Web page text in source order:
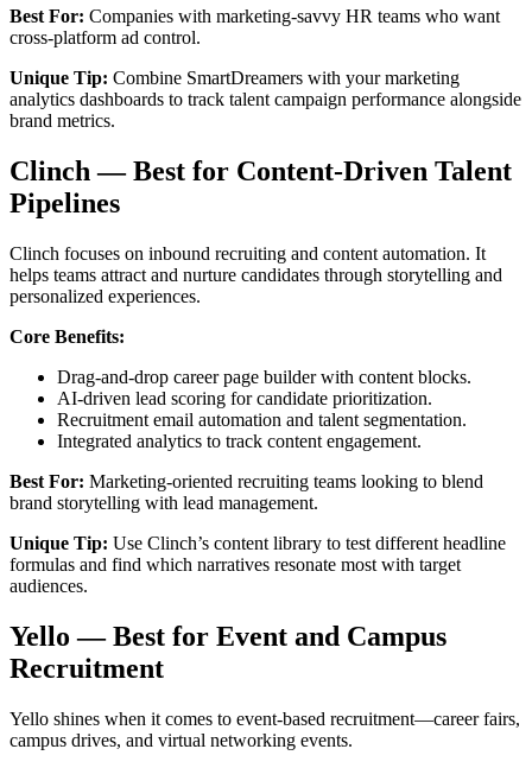
Best For: Companies with marketing-savvy HR teams who want
cross-platform ad control.
Unique Tip: Combine SmartDreamers with your marketing
analytics dashboards to track talent campaign performance alongside
brand metrics.
Clinch — Best for Content-Driven Talent
Pipelines
Clinch focuses on inbound recruiting and content automation. It
helps teams attract and nurture candidates through storytelling and
personalized experiences.
Core Benefits:
Drag-and-drop career page builder with content blocks.
AI-driven lead scoring for candidate prioritization.
Recruitment email automation and talent segmentation.
Integrated analytics to track content engagement.
Best For: Marketing-oriented recruiting teams looking to blend
brand storytelling with lead management.
Unique Tip: Use Clinch’s content library to test different headline
formulas and find which narratives resonate most with target
audiences.
Yello — Best for Event and Campus
Recruitment
Yello shines when it comes to event-based recruitment—career fairs,
campus drives, and virtual networking events.